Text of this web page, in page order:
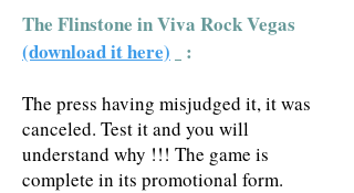
The Flinstone in Viva Rock Vegas
(download it here)
:
The press having misjudged it, it was
canceled. Test it and you will
understand why !!! The game is
complete in its promotional form.